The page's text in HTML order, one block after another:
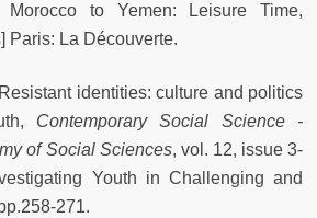
Morocco to Yemen: Leisure Time,
Paris: La Découverte.
identities: culture and politics
Contemporary Social Science -
of Social Sciences, vol. 12, issue 3-
Youth in Challenging and
271.